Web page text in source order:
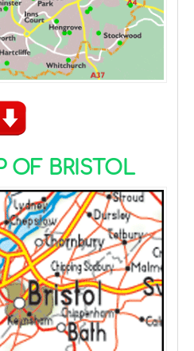
OF BRISTOL